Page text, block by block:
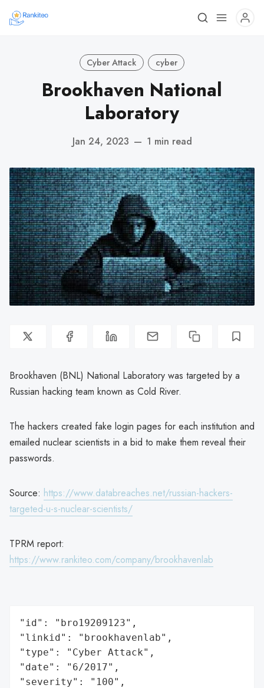
Cyber Attack cyber
Brookhaven National
Laboratory
Jan 24, 2023 — 1 min read
Brookhaven (BNL) National Laboratory was targeted by a
Russian hacking team known as Cold River.
The hackers created fake login pages for each institution and
emailed nuclear scientists in a bid to make them reveal their
passwords.
Source: https://www.databreaches.net/russian-hackers-
targeted-u-s-nuclear-scientists/
TPRM report:
https://www.rankiteo.com/company/brookhavenlab
"id": "bro19209123",
"linkid": "brookhavenlab",
"type": "Cyber Attack",
"date": "6/2017",
"severity": "100",